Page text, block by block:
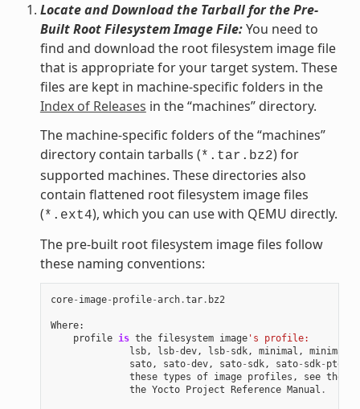
Locate and Download the Tarball for the Pre-
Built Root Filesystem Image File:You need to
find and download the root filesystem image file
that is appropriate for your target system. These
files are kept in machine-specific folders in the
Index of Releases in the “machines” directory.
The machine-specific folders of the “machines”
directory contain tarballs (*.tar.bz2) for
supported machines. These directories also
contain flattened root filesystem image files
(*.ext4), which you can use with QEMU directly.
The pre-built root filesystem image files follow
these naming conventions:
core- image- profile-arch.tar. bz2
Where:
profile is the filesystem image's profile:
lsb, lsb-dev, lsb- sdk, minimal , minimal
sato, sato-dev, sato- sdk, sato- sdk- ptest
these types of image profiles , see the
the Yocto Project Reference Manual .